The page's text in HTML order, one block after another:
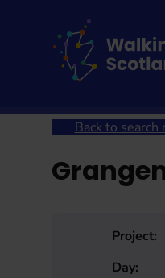
Back to search
Project:
Day: